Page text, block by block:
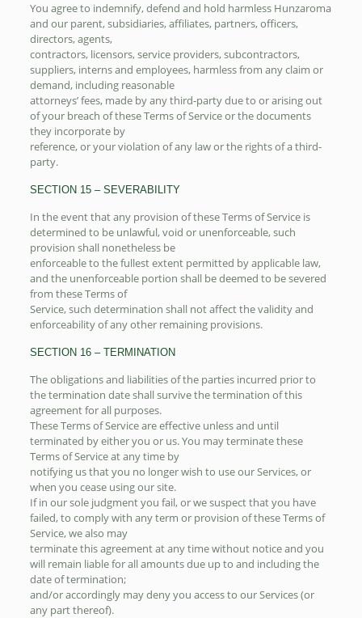
You agree to indemnify, defend and hold harmless Hunzaroma
and our parent, subsidiaries, affiliates, partners, officers,
directors, agents,
contractors, licensors, service providers, subcontractors,
suppliers, interns and employees, harmless from any claim or
demand, including reasonable
attorneys’ fees, made by any third-party due to or arising out
of your breach of these Terms of Service or the documents
they incorporate by
reference, or your violation of any law or the rights of a third-
party.
SECTION 15 – SEVERABILITY
In the event that any provision of these Terms of Service is
determined to be unlawful, void or unenforceable, such
provision shall nonetheless be
enforceable to the fullest extent permitted by applicable law,
and the unenforceable portion shall be deemed to be severed
from these Terms of
Service, such determination shall not affect the validity and
enforceability of any other remaining provisions.
SECTION 16 – TERMINATION
The obligations and liabilities of the parties incurred prior to
the termination date shall survive the termination of this
agreement for all purposes.
These Terms of Service are effective unless and until
terminated by either you or us. You may terminate these
Terms of Service at any time by
notifying us that you no longer wish to use our Services, or
when you cease using our site.
If in our sole judgment you fail, or we suspect that you have
failed, to comply with any term or provision of these Terms of
Service, we also may
terminate this agreement at any time without notice and you
will remain liable for all amounts due up to and including the
date of termination;
and/or accordingly may deny you access to our Services (or
any part thereof).